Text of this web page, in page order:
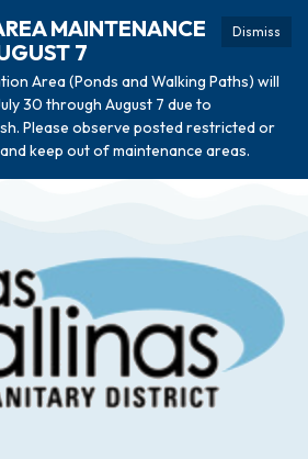
Dismiss
MAINTENANCE
7
Area (Ponds and Walking Paths) will
30 through August 7 due to
Please observe posted restricted or
keep out of maintenance areas.